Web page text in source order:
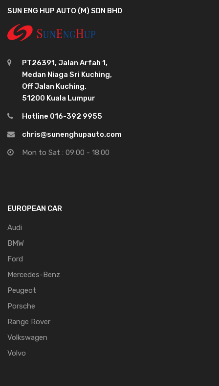
SUN ENG HUP AUTO (M) SDN BHD
PT26391, Jalan Arfah 1,
Medan Niaga Sri Kuching,
Off Jalan Kuching,
51200 Kuala Lumpur
Hotline 016-392 9955
chris@sunenghupauto.com
Mon to Sat : 09:00 - 18:00
EUROPEAN CAR
Audi
BMW
Ford
Mercedes-Benz
Peugeot
Porsche
Range Rover
Volkswagen
Volvo